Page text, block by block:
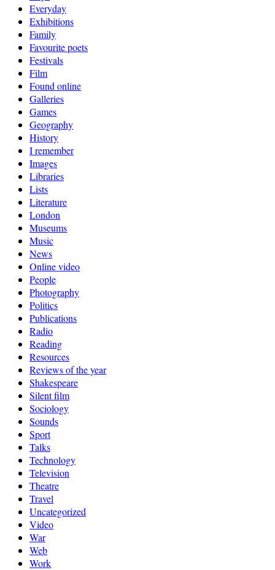
Everyday
Exhibitions
Family
Favourite poets
Festivals
Film
Found online
Galleries
Games
Geography
History
I remember
Images
Libraries
Lists
Literature
London
Museums
Music
News
Online video
People
Photography
Politics
Publications
Radio
Reading
Resources
Reviews of the year
Shakespeare
Silent film
Sociology
Sounds
Sport
Talks
Technology
Television
Theatre
Travel
Uncategorized
Video
War
Web
Work